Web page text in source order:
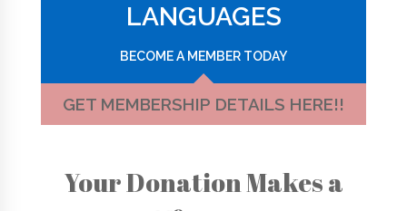
LANGUAGES
BECOME A MEMBER TODAY
GET MEMBERSHIP DETAILS HERE!!
Your Donation Makes a